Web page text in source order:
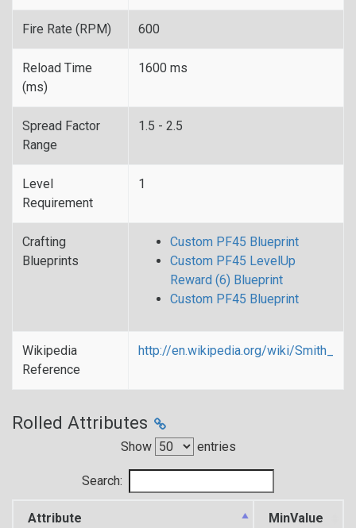
Fire Rate (RPM) 600
Reload Time
(ms)
1600 ms
Spread Factor
Range
1.5 - 2.5
Level
Requirement
1
Crafting
Blueprints
Custom PF45 Blueprint
Custom PF45 LevelUp
Reward (6) Blueprint
Custom PF45 Blueprint
Wikipedia
Reference
http://en.wikipedia.org/wiki/Smith_
Rolled Attributes
Show entries
Search:
Attribute MinValue